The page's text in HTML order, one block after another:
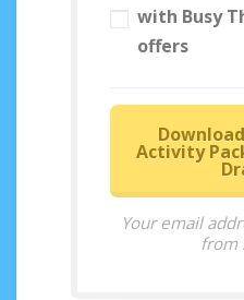
with Busy
offers
Download
Activity
Your email
from